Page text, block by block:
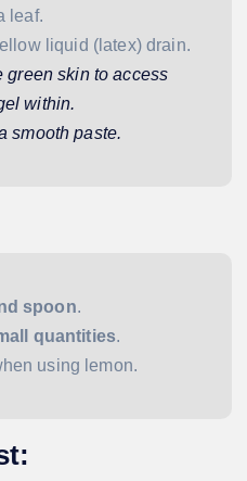
leaf.
liquid (latex) drain.
green skin to access
within.
smooth paste.
spoon.
quantities.
using lemon.